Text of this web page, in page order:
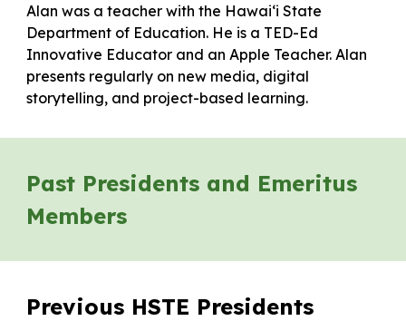
Alan was a teacher with the Hawaiʻi State
Department of Education. He is a TED-Ed
Innovative Educator and an Apple Teacher. Alan
presents regularly on new media, digital
storytelling, and project-based learning.
Past Presidents and Emeritus
Members
Previous HSTE Presidents